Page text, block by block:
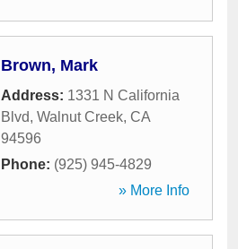
Brown, Mark
Address: 1331 N California
Blvd, Walnut Creek, CA
94596
Phone: (925) 945-4829
» More Info